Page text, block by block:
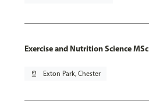
Exercise and Nutrition Science MSc
pin_drop Exton Park, Chester